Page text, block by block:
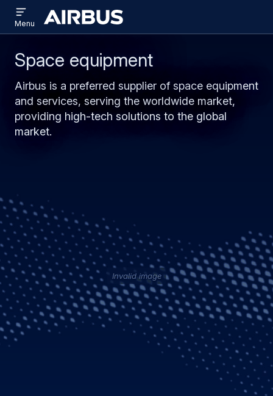
content
Airbus
Open
menu
Menu
Space equipment
Airbus is a preferred supplier of space equipment
and services, serving the worldwide market,
providing high-tech solutions to the global
market.
Invalid image